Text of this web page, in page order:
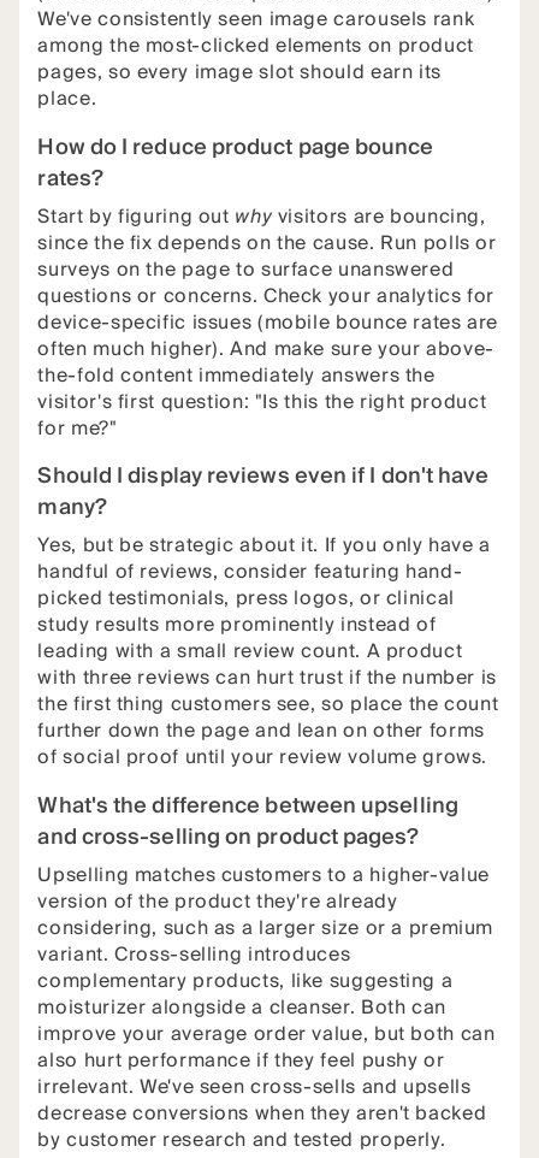
We've consistently seen image carousels rank
among the most-clicked elements on product
pages, so every image slot should earn its
place.
How do I reduce product page bounce
rates?
Start by figuring out whyvisitors are bouncing,
since the fix depends on the cause. Run polls or
surveys on the page to surface unanswered
questions or concerns. Check your analytics for
device-specific issues (mobile bounce rates are
often much higher). And make sure your above-
the-fold content immediately answers the
visitor's first question: "Is this the right product
for me?"
Should I display reviews even if I don't have
many?
Yes, but be strategic about it. If you only have a
handful of reviews, consider featuring hand-
picked testimonials, press logos, or clinical
study results more prominently instead of
leading with a small review count. A product
with three reviews can hurt trust if the number is
the first thing customers see, so place the count
further down the page and lean on other forms
of social proof until your review volume grows.
What's the difference between upselling
and cross-selling on product pages?
Upselling matches customers to a higher-value
version of the product they're already
considering, such as a larger size or a premium
variant. Cross-selling introduces
complementary products, like suggesting a
moisturizer alongside a cleanser. Both can
improve your average order value, but both can
also hurt performance if they feel pushy or
irrelevant. We've seen cross-sells and upsells
decrease conversions when they aren't backed
by customer research and tested properly.